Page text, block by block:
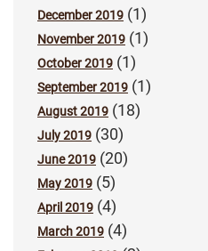
December 2019 (1)
November 2019 (1)
October 2019 (1)
September 2019 (1)
August 2019 (18)
July 2019 (30)
June 2019 (20)
May 2019 (5)
April 2019 (4)
March 2019 (4)